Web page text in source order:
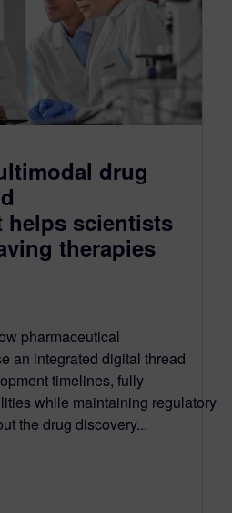
drug
helps scientists
therapies
pharmaceutical
an integrated digital thread
timelines, fully
while maintaining regulatory
the drug discovery...